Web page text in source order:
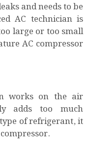
and needs to be
AC technician is
large or too small
AC compressor
works on the air
adds too much
of refrigerant, it